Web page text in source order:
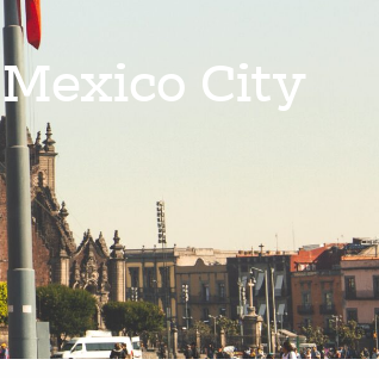
City